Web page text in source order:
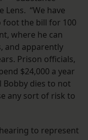
Lens. “We have
the bill for 100
where he can
and apparently
Prison officials,
$24,000 a year
Bobby dies to not
any sort of risk to
to represent